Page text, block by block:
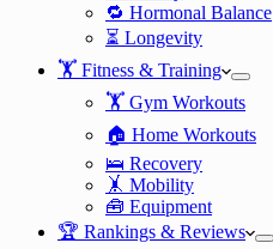
🔁 Hormonal Balance
⏳ Longevity
🏋️ Fitness & Training
🏋️ Gym Workouts
🏠 Home Workouts
🛌 Recovery
🤸 Mobility
🧰 Equipment
🏆 Rankings & Reviews